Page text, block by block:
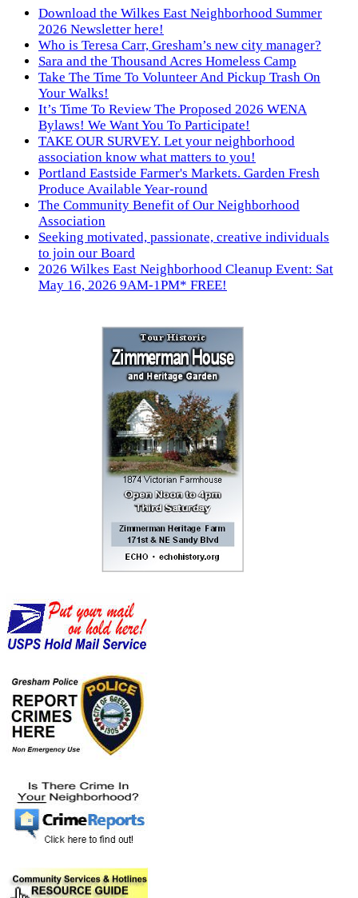
Download the Wilkes East Neighborhood Summer
2026 Newsletter here!
Who is Teresa Carr, Gresham’s new city manager?
Sara and the Thousand Acres Homeless Camp
Take The Time To Volunteer And Pickup Trash On
Your Walks!
It’s Time To Review The Proposed 2026 WENA
Bylaws! We Want You To Participate!
TAKE OUR SURVEY. Let your neighborhood
association know what matters to you!
Portland Eastside Farmer's Markets. Garden Fresh
Produce Available Year-round
The Community Benefit of Our Neighborhood
Association
Seeking motivated, passionate, creative individuals
to join our Board
2026 Wilkes East Neighborhood Cleanup Event: Sat
May 16, 2026 9AM-1PM* FREE!